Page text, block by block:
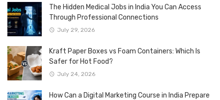
The Hidden Medical Jobs in India You Can Access
Through Professional Connections
July 29, 2026
Kraft Paper Boxes vs Foam Containers: Which Is
Safer for Hot Food?
July 24, 2026
How Can a Digital Marketing Course in India Prepare